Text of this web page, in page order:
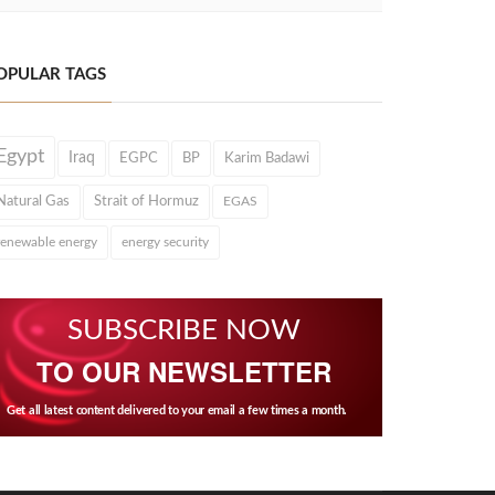
TAGS
Iraq EGPC BP Karim Badawi
Gas Strait of Hormuz EGAS
energy energy security
SUBSCRIBE NOW
TO OUR NEWSLETTER
Get all latest content delivered to your email a few times a month.